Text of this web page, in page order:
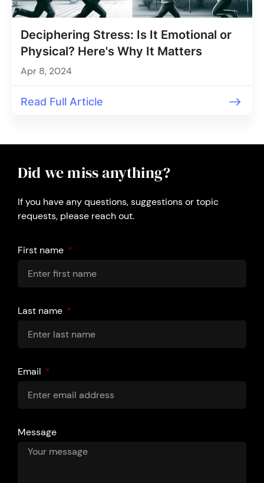
Deciphering Stress: Is It Emotional or
Physical? Here's Why It Matters
Apr 8, 2024
Read Full Article
Did we miss anything?
If you have any questions, suggestions or topic
requests, please reach out.
First name
Last name
Email
Message